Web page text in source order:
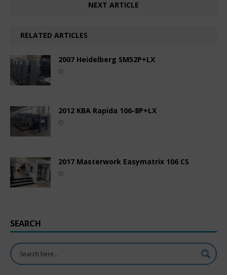
NEXT ARTICLE
RELATED ARTICLES
2007 Heidelberg SM52P+LX
2012 KBA Rapida 106-8P+LX
2017 Masterwork Easymatrix 106 CS
SEARCH